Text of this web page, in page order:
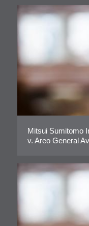
Mitsui Sumitomo
v. Areo General